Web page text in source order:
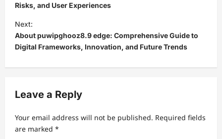
s
t
n
a
v
g
a
t
Risks, and User Experiences
Next:
About puwipghooz8.9 edge: Comprehensive Guide to
Digital Frameworks, Innovation, and Future Trends
Leave a Reply
Your email address will not be published. Required fields
are marked *